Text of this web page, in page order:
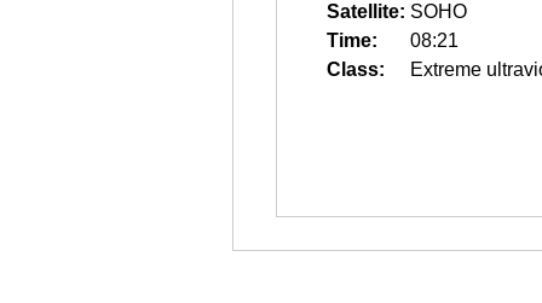
Satellite: SOHO
Time:
08:21
Class:
Extreme